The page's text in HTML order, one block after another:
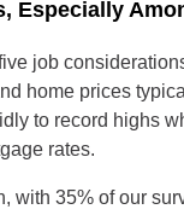
Especially
job
home prices
to record highs
rates.
with 35% of our